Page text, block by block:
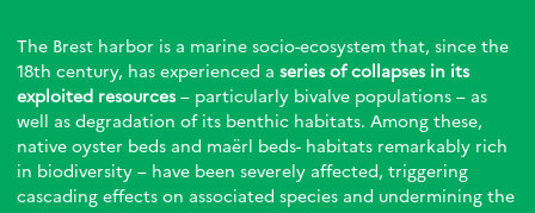
The Brest harbor is a marine socio-ecosystem that, since the
18th century, has experienced a series of collapses in its
exploited resources – particularly bivalve populations – as
well as degradation of its benthic habitats. Among these,
native oyster beds and maërl beds- habitats remarkably rich
in biodiversity – have been severely affected, triggering
cascading effects on associated species and undermining the